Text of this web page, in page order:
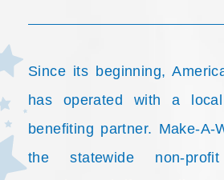
Since its beginning,
has operated with a
benefiting partner. Make-A-
the statewide non-